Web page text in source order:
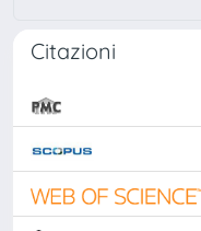
Citazioni